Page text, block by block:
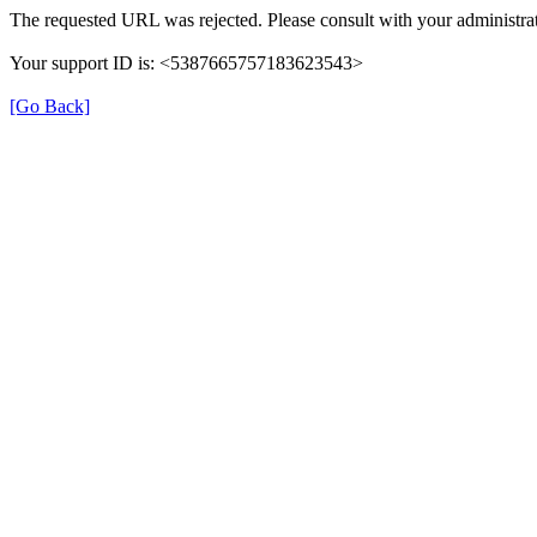
The requested URL was rejected. Please consult with your
Your support ID is: <5387665757183623543>
[Go Back]